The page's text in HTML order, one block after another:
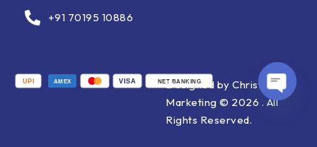
+91 70195 10886
UPI AMEX VISA NET BANKING
Designed by Christ X
Marketing © 2026 . All
Rights Reserved.
OPEN